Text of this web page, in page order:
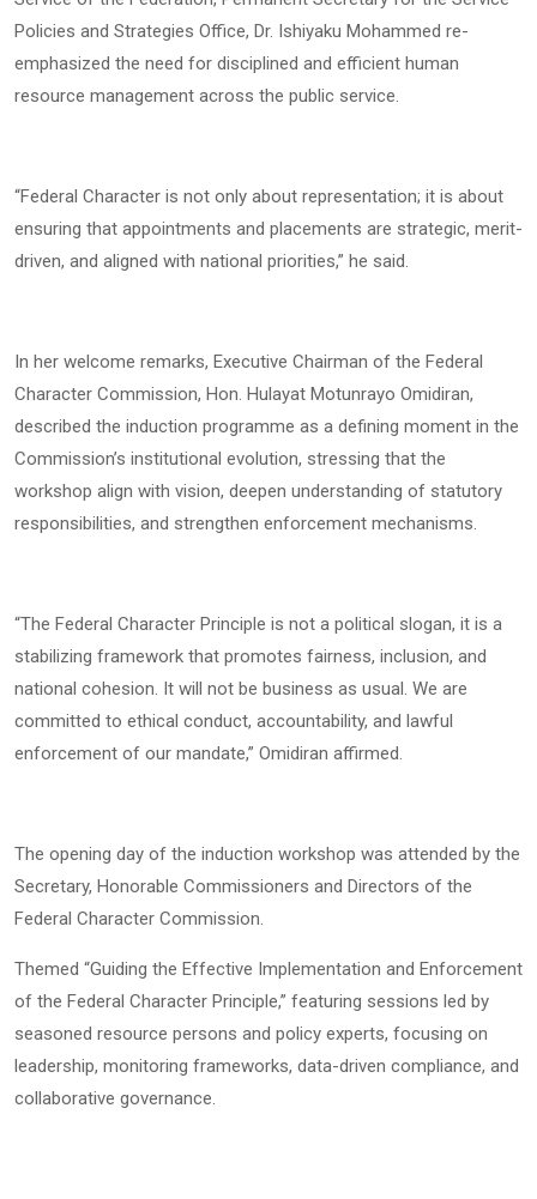
Policies and Strategies Office, Dr. Ishiyaku Mohammed re-
emphasized the need for disciplined and efficient human
resource management across the public service.
“Federal Character is not only about representation; it is about
ensuring that appointments and placements are strategic, merit-
driven, and aligned with national priorities,” he said.
In her welcome remarks, Executive Chairman of the Federal
Character Commission, Hon. Hulayat Motunrayo Omidiran,
described the induction programme as a defining moment in the
Commission’s institutional evolution, stressing that the
workshop align with vision, deepen understanding of statutory
responsibilities, and strengthen enforcement mechanisms.
“The Federal Character Principle is not a political slogan, it is a
stabilizing framework that promotes fairness, inclusion, and
national cohesion. It will not be business as usual. We are
committed to ethical conduct, accountability, and lawful
enforcement of our mandate,” Omidiran affirmed.
The opening day of the induction workshop was attended by the
Secretary, Honorable Commissioners and Directors of the
Federal Character Commission.
Themed “Guiding the Effective Implementation and Enforcement
of the Federal Character Principle,” featuring sessions led by
seasoned resource persons and policy experts, focusing on
leadership, monitoring frameworks, data-driven compliance, and
collaborative governance.